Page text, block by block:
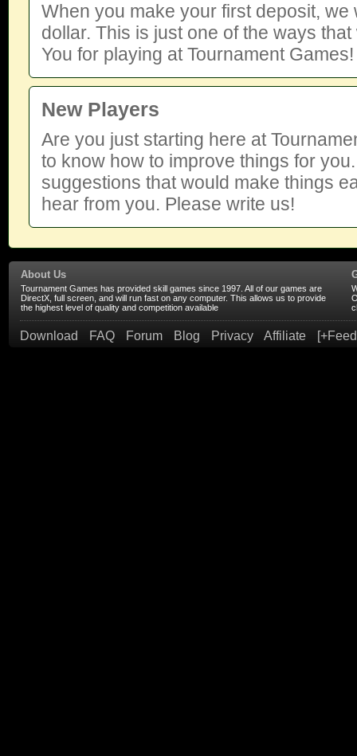
When you make your first deposit, we
dollar. This is just one of the ways
You for playing at Tournament Games!
New Players
Are you just starting here at
to know how to improve things for
suggestions that would make things
hear from you. Please write us!
About Us
Tournament Games has provided skill games since 1997. All of our games are
DirectX, full screen, and will run fast on any computer. This allows us to provide
the highest level of quality and competition available
Download FAQ Forum Blog Privacy Affiliate